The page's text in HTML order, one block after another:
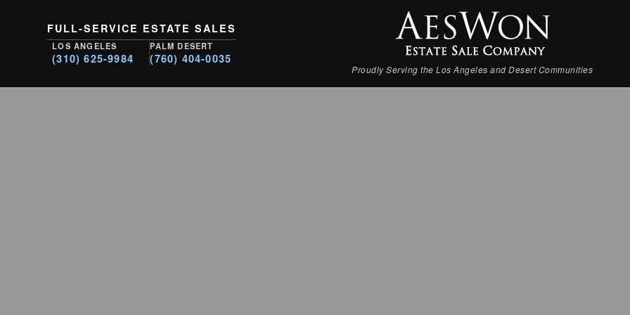
FULL-SERVICE ESTATE SALES
LOS ANGELES
(310) 625-9984
PALM DESERT
(760) 404-0035
Proudly Serving the Los Angeles and Desert Communities